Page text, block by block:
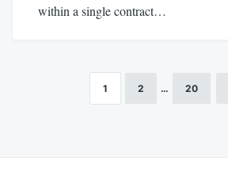
within a single contract…
1 2 … 20